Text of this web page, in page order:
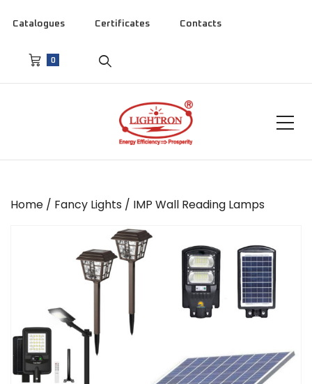
Catalogues Certificates Contacts
0
Home / Fancy Lights / IMP Wall Reading Lamps